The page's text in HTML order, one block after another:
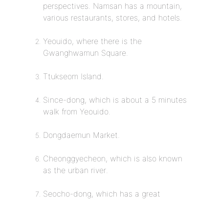
perspectives. Namsan has a mountain,
various restaurants, stores, and hotels.
Yeouido, where there is the
Gwanghwamun Square.
Ttukseom Island.
Since-dong, which is about a 5 minutes
walk from Yeouido.
Dongdaemun Market.
Cheonggyecheon, which is also known
as the urban river.
Seocho-dong, which has a great